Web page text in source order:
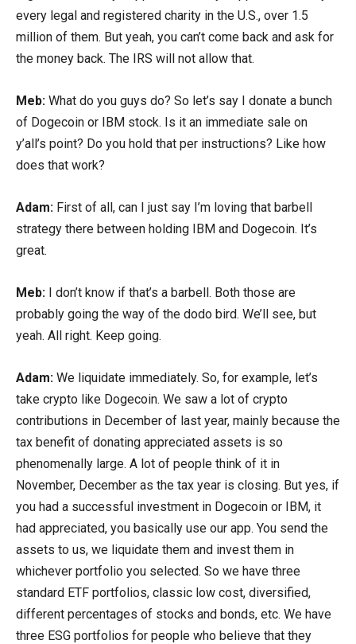
every legal and registered charity in the U.S., over 1.5
million of them. But yeah, you can’t come back and ask for
the money back. The IRS will not allow that.
Meb: What do you guys do? So let’s say I donate a bunch
of Dogecoin or IBM stock. Is it an immediate sale on
y’all’s point? Do you hold that per instructions? Like how
does that work?
Adam: First of all, can I just say I’m loving that barbell
strategy there between holding IBM and Dogecoin. It’s
great.
Meb: I don’t know if that’s a barbell. Both those are
probably going the way of the dodo bird. We’ll see, but
yeah. All right. Keep going.
Adam: We liquidate immediately. So, for example, let’s
take crypto like Dogecoin. We saw a lot of crypto
contributions in December of last year, mainly because the
tax benefit of donating appreciated assets is so
phenomenally large. A lot of people think of it in
November, December as the tax year is closing. But yes, if
you had a successful investment in Dogecoin or IBM, it
had appreciated, you basically use our app. You send the
assets to us, we liquidate them and invest them in
whichever portfolio you selected. So we have three
standard ETF portfolios, classic low cost, diversified,
different percentages of stocks and bonds, etc. We have
three ESG portfolios for people who believe that they